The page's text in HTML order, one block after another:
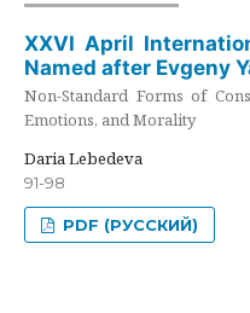
XXVI April
Named after Evgeny
Non-Standard Forms of
Emotions, and Morality
Daria Lebedeva
91-98
PDF (РУССКИЙ)